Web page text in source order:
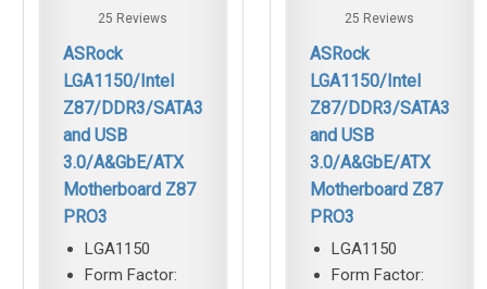
25 Reviews
ASRock
LGA1150/Intel
Z87/DDR3/SATA3
and USB
3.0/A&GbE/ATX
Motherboard Z87
PRO3
LGA1150
Form Factor:
25 Reviews
ASRock
LGA1150/Intel
Z87/DDR3/SATA3
and USB
3.0/A&GbE/ATX
Motherboard Z87
PRO3
LGA1150
Form Factor: